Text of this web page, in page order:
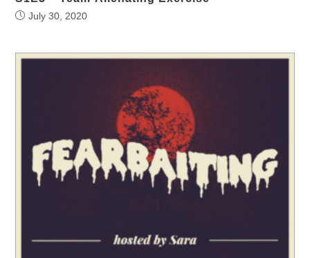
July 30, 2020